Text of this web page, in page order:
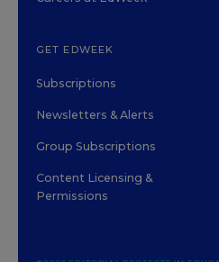
GET EDWEEK
Subscriptions
Newsletters & Alerts
Group Subscriptions
Content Licensing &
Permissions